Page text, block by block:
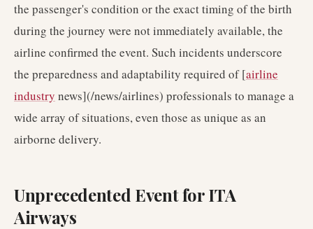
the passenger's condition or the exact timing of the birth
during the journey were not immediately available, the
airline confirmed the event. Such incidents underscore
the preparedness and adaptability required of [airline
industry news](/news/airlines) professionals to manage a
wide array of situations, even those as unique as an
airborne delivery.
Unprecedented Event for ITA
Airways